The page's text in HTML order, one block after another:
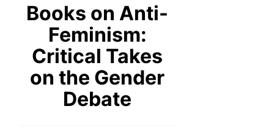
Books on Anti-
Feminism:
Critical Takes
on the Gender
Debate